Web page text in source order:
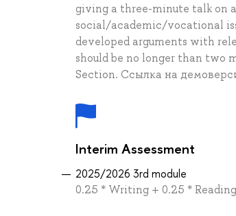
giving a three-minute talk on
social/academic/vocational
developed arguments with
should be no longer than two
Section. Ссылка на
Interim Assessment
2025/2026 3rd module
0.25 * Writing + 0.25 *